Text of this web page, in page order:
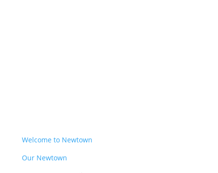
Welcome to Newtown
Our Newtown